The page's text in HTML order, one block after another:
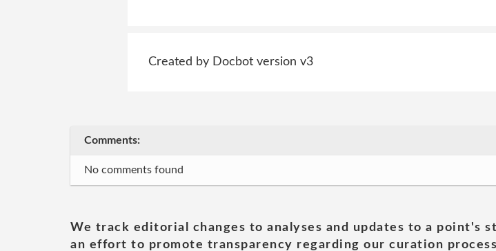
Created by Docbot version v3
Comments:
No comments found
We track editorial changes to analyses and updates to a point's
an effort to promote transparency regarding our curation